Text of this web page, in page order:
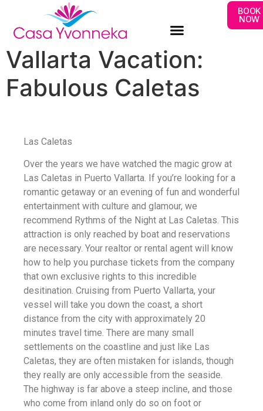
BOOK
NOW
Vallarta Vacation:
Fabulous Caletas
Las Caletas
Over the years we have watched the magic grow at
Las Caletas in Puerto Vallarta. If you’re looking for a
romantic getaway or an evening of fun and wonderful
entertainment with culture and glamour, we
recommend Rythms of the Night at Las Caletas. This
attraction is only reached by boat and reservations
are necessary. Your realtor or rental agent will know
how to help you purchase tickets from the company
that own exclusive rights to this incredible
desitination. Cruising from Puerto Vallarta, your
vessel will take you down the coast, a short
distance from the city with approximately 20
minutes travel time. There are many small
settlements on the coastline and just like Las
Caletas, they are often mistaken for islands, though
they really are only accessible from the seaside.
The highway is far above a steep incline, and those
who come from inland only do so on foot or